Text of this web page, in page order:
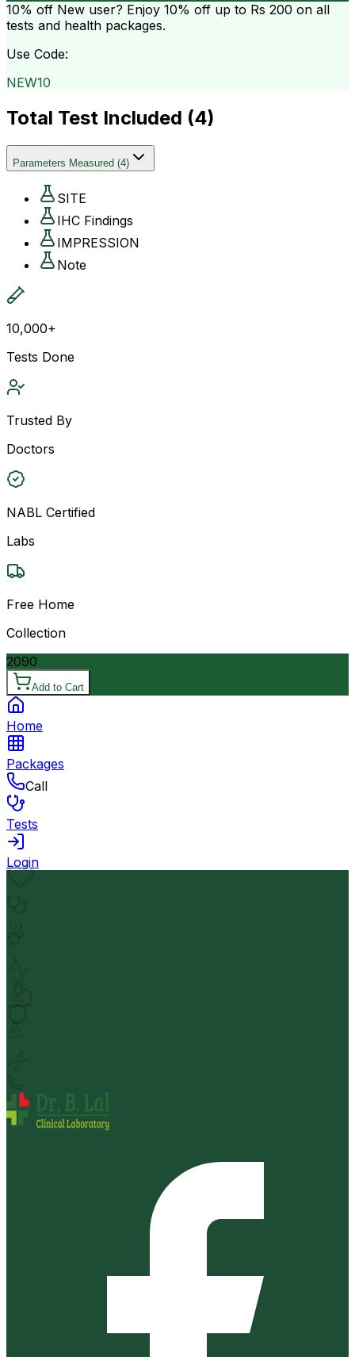
10% off New user? Enjoy 10% off up to Rs 200 on all
tests and health packages.
Use Code:
NEW10
Total Test Included (4)
Parameters Measured (4)
SITE
IHC Findings
IMPRESSION
Note
10,000+
Tests Done
Trusted By
Doctors
NABL Certified
Labs
Free Home
Collection
2090
Add to Cart
Home
Packages
Call
Tests
Login